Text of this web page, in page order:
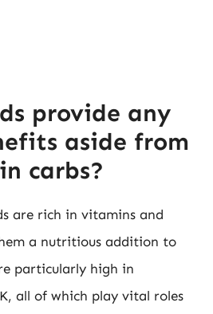
provide any
aside from
carbs?
are rich in vitamins and
a nutritious addition to
particularly high in
all of which play vital roles